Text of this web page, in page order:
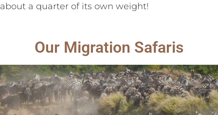
about a quarter of its own weight!
Our Migration Safaris